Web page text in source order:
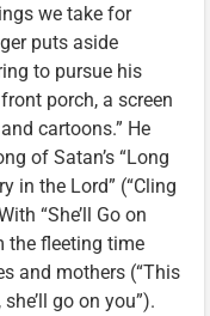
we take for
puts aside
to pursue his
porch, a screen
cartoons.” He
of Satan’s “Long
in the Lord” (“Cling
“She’ll Go on
the fleeting time
and mothers (“This
go on you”).